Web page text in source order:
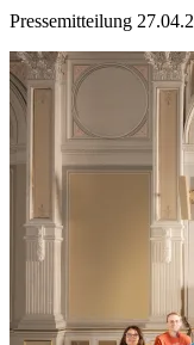
Pressemitteilung